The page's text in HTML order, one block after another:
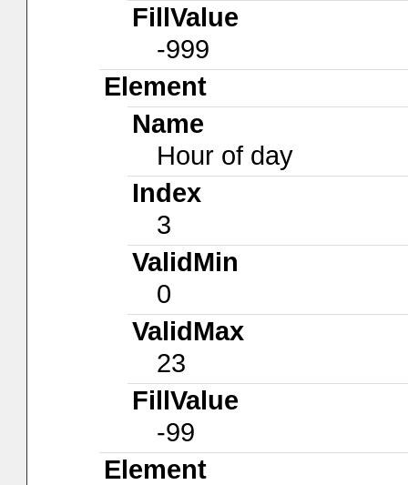
FillValue
-999
Element
Name
Hour of day
Index
3
ValidMin
0
ValidMax
23
FillValue
-99
Element